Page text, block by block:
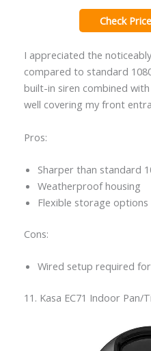
Check
I appreciated the
compared to standard
built-in siren combined
well covering my front
Pros:
Sharper than standard
Weatherproof housing
Flexible storage options
Cons:
Wired setup required
11. Kasa EC71 Indoor Pan/